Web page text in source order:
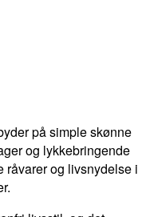
på simple skønne
og lykkebringende
råvarer og livsnydelse i